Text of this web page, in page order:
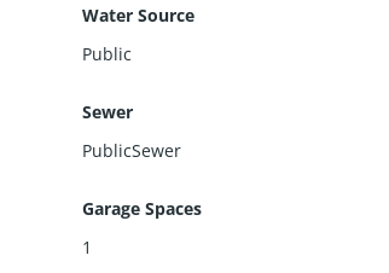
Water Source
Public
Sewer
PublicSewer
Garage Spaces
1